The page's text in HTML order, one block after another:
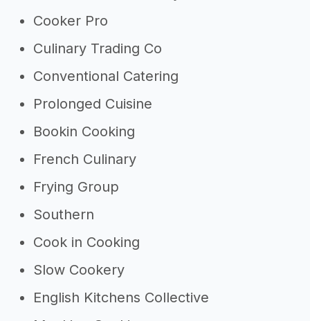
Cooker Pro
Culinary Trading Co
Conventional Catering
Prolonged Cuisine
Bookin Cooking
French Culinary
Frying Group
Southern
Cook in Cooking
Slow Cookery
English Kitchens Collective